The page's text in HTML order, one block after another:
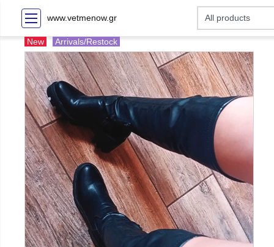
www.vetmenow.gr
New Arrivals/Restock